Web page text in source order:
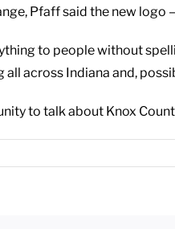
Pfaff said the new
to people without
across Indiana and,
to talk about Knox